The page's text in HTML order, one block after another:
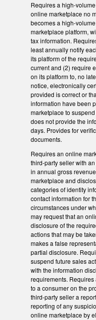
Requires a high-
online marketplace no
becomes a high-
marketplace platform,
tax information.
least annually notify
its platform of the
current and (2) require
on its platform to, no
notice, electronically
provided is correct or
information have been
marketplace to
does not provide the
days. Provides for
documents.
Requires an online
third-party seller with
in annual gross
marketplace and
categories of identity
contact information for
circumstances under
may request that an
disclosure of the
actions that may be
makes a false
partial disclosure.
suspend future sales
with the information
requirements.
to a consumer on the
third-party seller a
reporting of any
online marketplace by